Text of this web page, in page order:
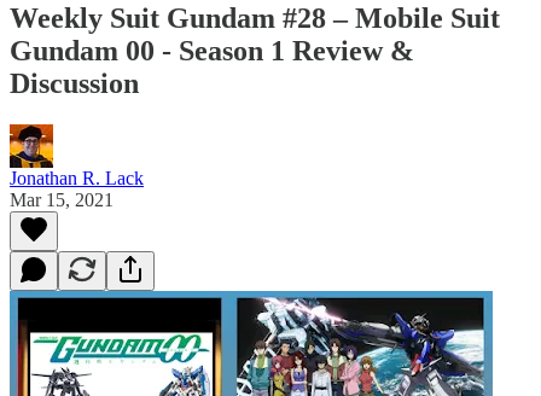
Weekly Suit Gundam #28 – Mobile Suit
Gundam 00 - Season 1 Review &
Discussion
Jonathan R. Lack
Mar 15, 2021